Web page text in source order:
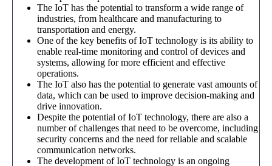
The IoT has the potential to transform a wide range of
industries, from healthcare and manufacturing to
transportation and energy.
One of the key benefits of IoT technology is its ability to
enable real-time monitoring and control of devices and
systems, allowing for more efficient and effective
operations.
The IoT also has the potential to generate vast amounts of
data, which can be used to improve decision-making and
drive innovation.
Despite the potential of IoT technology, there are also a
number of challenges that need to be overcome, including
security concerns and the need for reliable and scalable
communication networks.
The development of IoT technology is an ongoing